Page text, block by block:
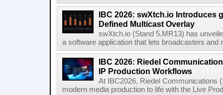
IBC 2026: swXtch.io Introduces
Defined Multicast Overlay
swXtch.io (Stand 5.MR13) has
a software application that lets broadcasters and
IBC 2026: Riedel
IP Production Workflows
At IBC2026, Riedel Communications
modern media production to life with the Live